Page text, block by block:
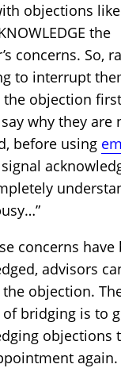
objections
the
concerns. So,
to interrupt
the objection
why they are
before using
concerns have
advisors
objection.
bridging is to
objections
again.